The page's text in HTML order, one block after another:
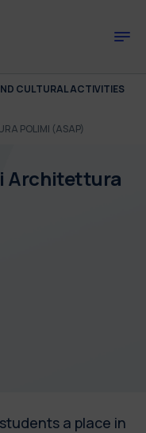
CULTURAL ACTIVITIES
POLIMI (ASAP)
Architettura
a place in